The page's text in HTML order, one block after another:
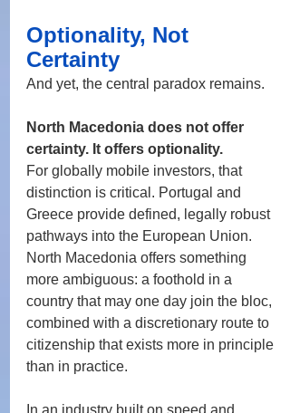
Optionality, Not
Certainty
And yet, the central paradox remains.
North Macedonia does not offer
certainty. It offers optionality.
For globally mobile investors, that
distinction is critical. Portugal and
Greece provide defined, legally robust
pathways into the European Union.
North Macedonia offers something
more ambiguous: a foothold in a
country that may one day join the bloc,
combined with a discretionary route to
citizenship that exists more in principle
than in practice.
In an industry built on speed and